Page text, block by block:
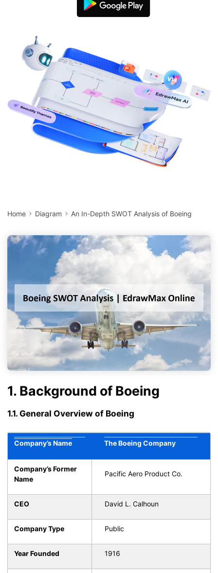
Try Online Free
Home Diagram An In-Depth SWOT Analysis of Boeing
1. Background of Boeing
1.1. General Overview of Boeing
Company’s Name The Boeing Company
Company’s Former
Name
Pacific Aero Product Co.
CEO David L. Calhoun
Company Type Public
Year Founded 1916